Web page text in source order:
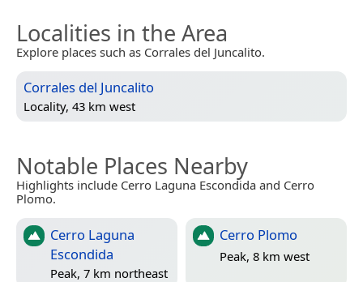
Localities in the Area
Explore places such as Corrales del Juncalito.
Corrales del Juncalito
Locality, 43 km west
Notable Places Nearby
Highlights include Cerro Laguna Escondida and Cerro
Plomo.
Cerro Laguna
Escondida
Peak, 7 km northeast
Cerro Plomo
Peak, 8 km west